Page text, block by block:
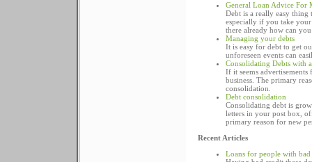
General Loan Advice For
Debt is a really easy
especially if you take
there already how can
Managing your debts
It is easy for debt to get
unforeseen events can
Consolidating Debts with
If it seems
business. The primary
consolidation.
Debt consolidation
Consolidating debt is
letters in your post box,
primary reason for new
Recent Articles
Loans for people with